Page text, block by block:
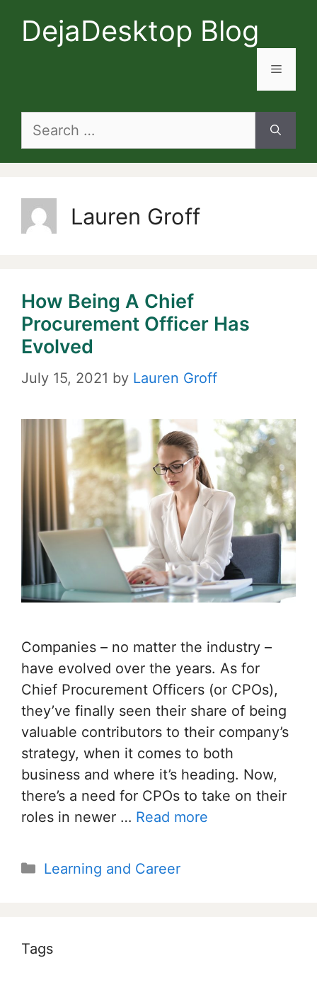
DejaDesktop Blog
Menu
Search
Lauren Groff
How Being A Chief
Procurement Officer Has
Evolved
July 15, 2021 by Lauren Groff
Companies – no matter the industry –
have evolved over the years. As for
Chief Procurement Officers (or CPOs),
they’ve finally seen their share of being
valuable contributors to their company’s
strategy, when it comes to both
business and where it’s heading. Now,
there’s a need for CPOs to take on their
roles in newer … Read more
Categories
Learning and Career
Tags